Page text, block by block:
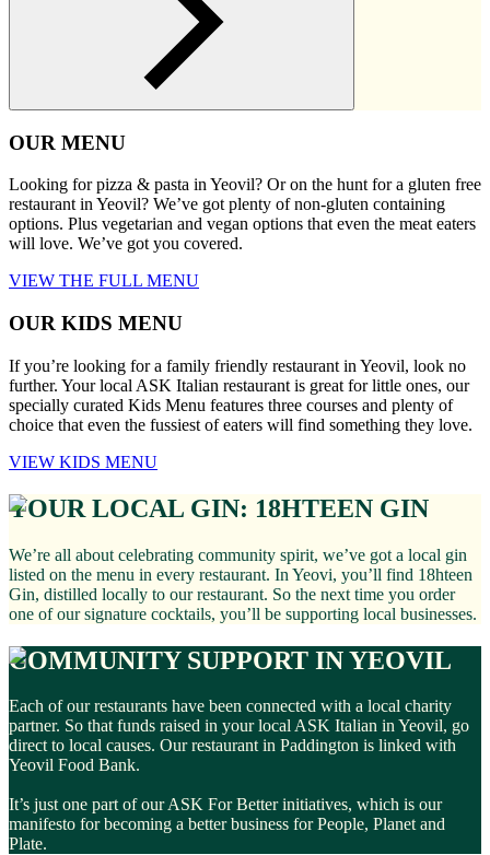
OUR MENU
Looking for pizza & pasta in Yeovil? Or on the hunt for a gluten free
restaurant in Yeovil? We’ve got plenty of non-gluten containing
options. Plus vegetarian and vegan options that even the meat eaters
will love. We’ve got you covered.
VIEW THE FULL MENU
OUR KIDS MENU
If you’re looking for a family friendly restaurant in Yeovil, look no
further. Your local ASK Italian restaurant is great for little ones, our
specially curated Kids Menu features three courses and plenty of
choice that even the fussiest of eaters will find something they love.
VIEW KIDS MENU
YOUR LOCAL GIN: 18HTEEN GIN
We’re all about celebrating community spirit, we’ve got a local gin
listed on the menu in every restaurant. In Yeovi, you’ll find 18hteen
Gin, distilled locally to our restaurant. So the next time you order
one of our signature cocktails, you’ll be supporting local businesses.
COMMUNITY SUPPORT IN YEOVIL
Each of our restaurants have been connected with a local charity
partner. So that funds raised in your local ASK Italian in Yeovil, go
direct to local causes. Our restaurant in Paddington is linked with
Yeovil Food Bank.
It’s just one part of our ASK For Better initiatives, which is our
manifesto for becoming a better business for People, Planet and
Plate.